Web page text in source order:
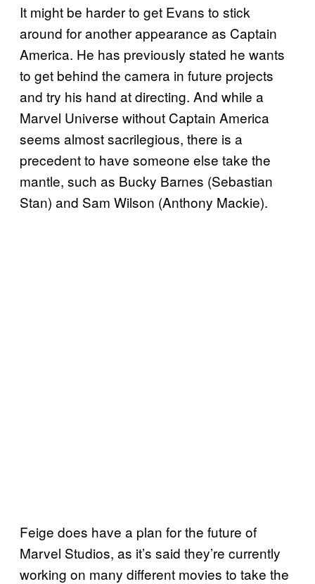
It might be harder to get Evans to stick
around for another appearance as Captain
America. He has previously stated he wants
to get behind the camera in future projects
and try his hand at directing. And while a
Marvel Universe without Captain America
seems almost sacrilegious, there is a
precedent to have someone else take the
mantle, such as Bucky Barnes (Sebastian
Stan) and Sam Wilson (Anthony Mackie).
Feige does have a plan for the future of
Marvel Studios, as it’s said they’re currently
working on many different movies to take the